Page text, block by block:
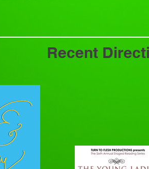
Recent